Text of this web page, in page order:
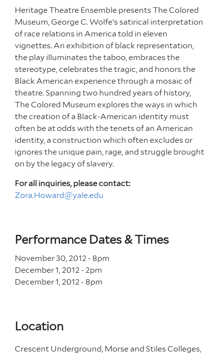
Heritage Theatre Ensemble presents The Colored
Museum, George C. Wolfe’s satirical interpretation
of race relations in America told in eleven
vignettes. An exhibition of black representation,
the play illuminates the taboo, embraces the
stereotype, celebrates the tragic, and honors the
Black American experience through a mosaic of
theatre. Spanning two hundred years of history,
The Colored Museum explores the ways in which
the creation of a Black-American identity must
often be at odds with the tenets of an American
identity, a construction which often excludes or
ignores the unique pain, rage, and struggle brought
on by the legacy of slavery.
For all inquiries, please contact:
Zora.Howard@yale.edu
Performance Dates & Times
November 30, 2012 - 8pm
December 1, 2012 - 2pm
December 1, 2012 - 8pm
Location
Crescent Underground, Morse and Stiles Colleges,